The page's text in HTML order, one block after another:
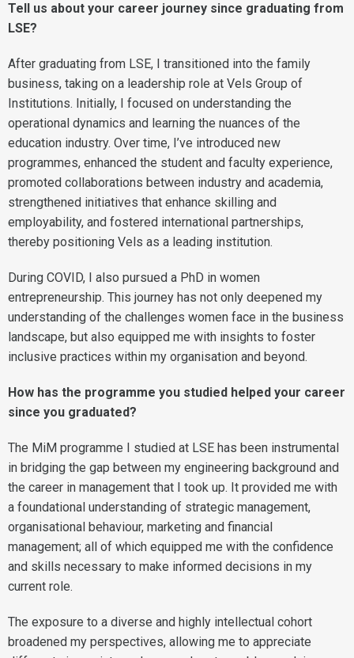
Tell us about your career journey since graduating from
LSE?
After graduating from LSE, I transitioned into the family
business, taking on a leadership role at Vels Group of
Institutions. Initially, I focused on understanding the
operational dynamics and learning the nuances of the
education industry. Over time, I’ve introduced new
programmes, enhanced the student and faculty experience,
promoted collaborations between industry and academia,
strengthened initiatives that enhance skilling and
employability, and fostered international partnerships,
thereby positioning Vels as a leading institution.
During COVID, I also pursued a PhD in women
entrepreneurship. This journey has not only deepened my
understanding of the challenges women face in the business
landscape, but also equipped me with insights to foster
inclusive practices within my organisation and beyond.
How has the programme you studied helped your career
since you graduated?
The MiM programme I studied at LSE has been instrumental
in bridging the gap between my engineering background and
the career in management that I took up. It provided me with
a foundational understanding of strategic management,
organisational behaviour, marketing and financial
management; all of which equipped me with the confidence
and skills necessary to make informed decisions in my
current role.
The exposure to a diverse and highly intellectual cohort
broadened my perspectives, allowing me to appreciate